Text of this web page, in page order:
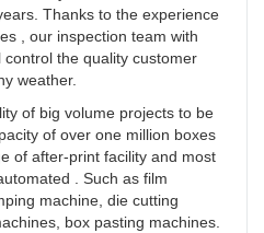
Thanks to the experience
, our inspection team with
the quality customer
weather.
of big volume projects to be
of over one million boxes
of after-print facility and most
. Such as film
machine, die cutting
box pasting machines.